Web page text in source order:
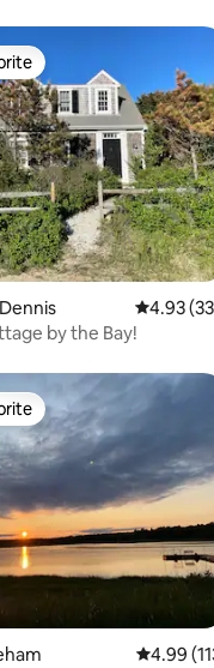
4.93 out
4.93
by the Bay!
4.99 out
4.99